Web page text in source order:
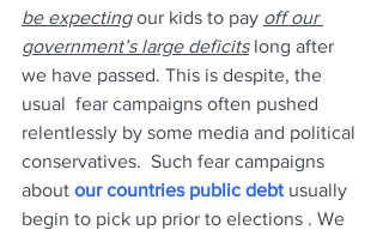
be expecting our kids to pay off our
government’s large deficits long after
we have passed. This is despite, the
usual  fear campaigns often pushed
relentlessly by some media and political
conservatives.  Such fear campaigns
about our countries public debt usually
begin to pick up prior to elections . We